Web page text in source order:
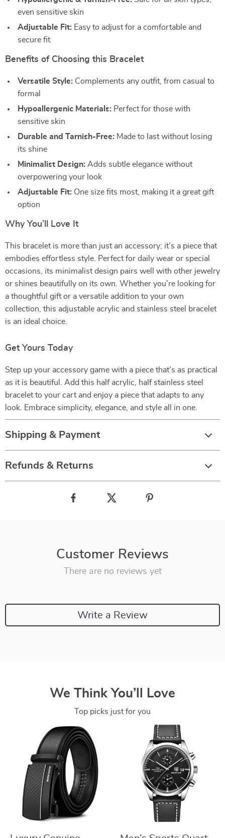
even sensitive skin
Adjustable Fit: Easy to adjust for a comfortable and
secure fit
Benefits of Choosing this Bracelet
Versatile Style: Complements any outfit, from casual to
formal
Hypoallergenic Materials: Perfect for those with
sensitive skin
Durable and Tarnish-Free: Made to last without losing
its shine
Minimalist Design: Adds subtle elegance without
overpowering your look
Adjustable Fit: One size fits most, making it a great gift
option
Why You’ll Love It
This bracelet is more than just an accessory; it’s a piece that
embodies effortless style. Perfect for daily wear or special
occasions, its minimalist design pairs well with other jewelry
or shines beautifully on its own. Whether you’re looking for
a thoughtful gift or a versatile addition to your own
collection, this adjustable acrylic and stainless steel bracelet
is an ideal choice.
Get Yours Today
Step up your accessory game with a piece that’s as practical
as it is beautiful. Add this half acrylic, half stainless steel
bracelet to your cart and enjoy a piece that adapts to any
look. Embrace simplicity, elegance, and style all in one.
Shipping & Payment
Refunds & Returns
Customer Reviews
There are no reviews yet
Write a Review
We Think You’ll Love
Top picks just for you